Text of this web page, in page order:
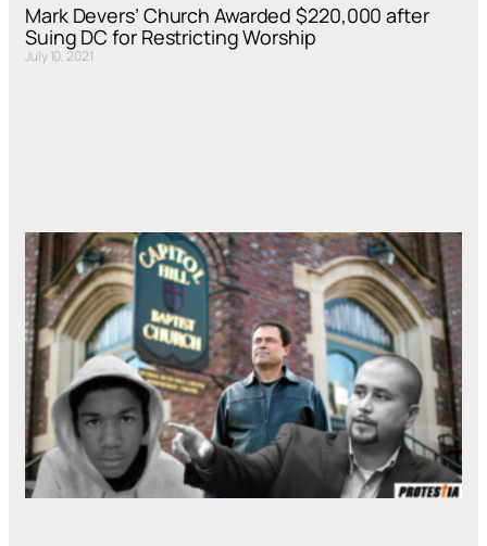
Mark Devers’ Church Awarded $220,000 after
Suing DC for Restricting Worship
July 10, 2021